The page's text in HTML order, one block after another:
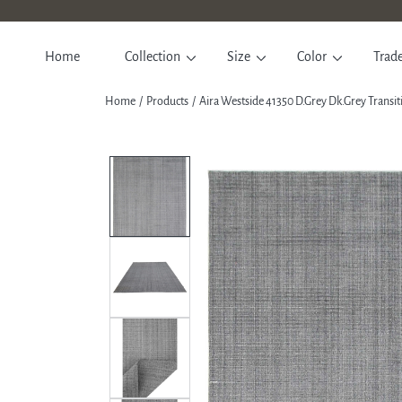
SKIP TO CONTENT
Home Collection Size Color
Home Products Aira Westside 41350 D.Grey Dk.Grey
SKIP TO PRODUCT